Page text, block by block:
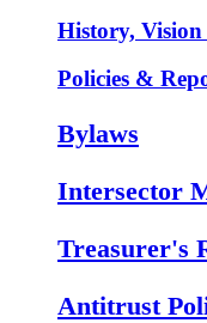
History,
Policies &
Bylaws
Intersector
Treasurer's
Antitrust